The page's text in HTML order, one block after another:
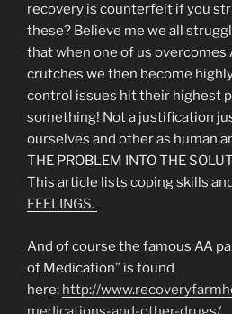
recovery is counterfeit if you
these? Believe me we all
that when one of us
crutches we then become
control issues hit their highest
something! Not a justification
ourselves and other as human
THE PROBLEM INTO THE
This article lists coping skills
FEELINGS.
And of course the famous AA
of Medication” is found
here: http://